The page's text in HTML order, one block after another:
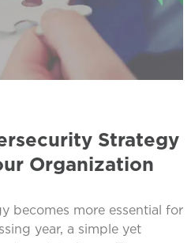
Strategy
Organization
becomes more essential for
year, a simple yet